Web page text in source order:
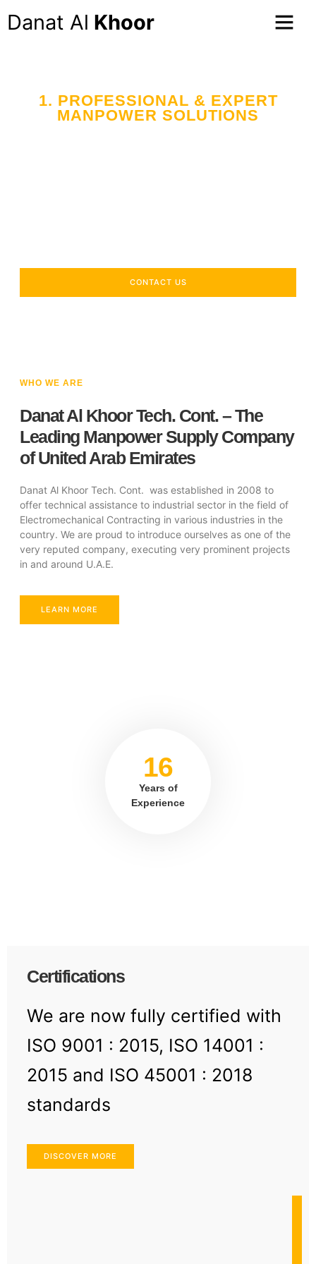
Danat Al Khoor
1. PROFESSIONAL & EXPERT
MANPOWER SOLUTIONS
CONTACT US
16
Years of
Experience
WHO WE ARE
Danat Al Khoor Tech. Cont. – The
Leading Manpower Supply Company
of United Arab Emirates
Danat Al Khoor Tech. Cont. was established in 2008 to
offer technical assistance to industrial sector in the field of
Electromechanical Contracting in various industries in the
country. We are proud to introduce ourselves as one of the
very reputed company, executing very prominent projects
in and around U.A.E.
LEARN MORE
Certifications
We are now fully certified with
ISO 9001 : 2015, ISO 14001 :
2015 and ISO 45001 : 2018
standards
DISCOVER MORE